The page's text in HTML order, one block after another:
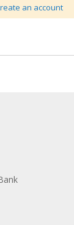
an account